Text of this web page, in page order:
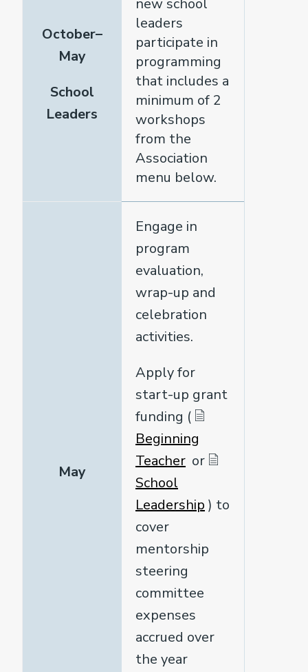
October–
May
School
Leaders
leaders
participate in
programming
that includes a
minimum of 2
workshops
from the
Association
menu below.
May
Engage in
program
evaluation,
wrap-up and
celebration
activities.
Apply for
start-up grant
funding (
Beginning
Teacher or
School
Leadership ) to
cover
mentorship
steering
committee
expenses
accrued over
the year